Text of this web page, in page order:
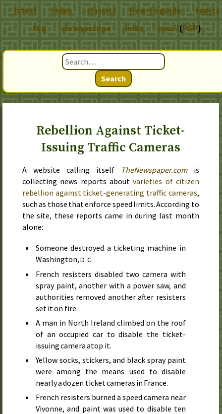
Search
Rebellion Against Ticket-
Issuing Traffic Cameras
A website calling itself TheNewspaper.comis
collecting news reports aboutvarieties of citizen
rebellion against ticket-generating traffic cameras,
such as those that enforce speed limits. According to
the site, these reports came in during last month
alone:
Someone destroyed a ticketing machine in
Washington,D.C.
French resisters disabled two camera with
spray paint, another with a power saw, and
authorities removed another after resisters
set it on fire.
A man in North Ireland climbed on the roof
of an occupied car to disable the ticket-
issuing camera atop it.
Yellow socks, stickers, and black spray paint
were among the means used to disable
nearly a dozen ticket cameras in France.
French resisters burned a speed camera near
Vivonne, and paint was used to disable ten
latest index classics how-to guide topics
FAQ chronoscope links email(PGP)